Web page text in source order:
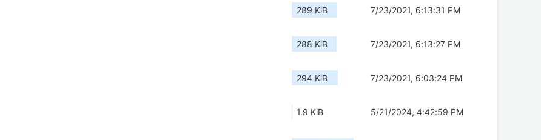
289 KiB 7/23/2021, 6:13:31 PM
288 KiB 7/23/2021, 6:13:27 PM
294 KiB 7/23/2021, 6:03:24 PM
1.9 KiB 5/21/2024, 4:42:59 PM